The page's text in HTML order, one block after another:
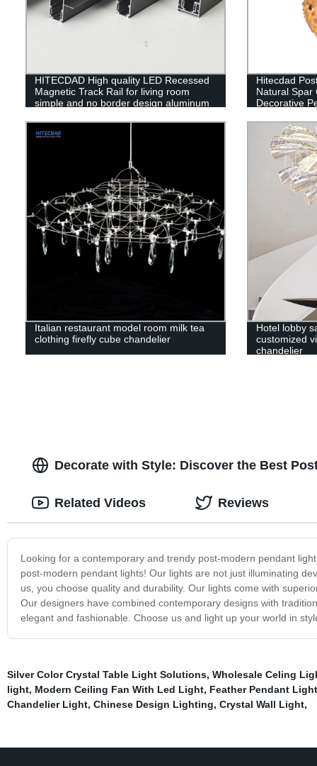
HITECDAD High quality LED Recessed
Magnetic Track Rail for living room
simple and no border design aluminum
Hitecdad
Natural Spar
Decorative
Italian restaurant model room milk tea
clothing firefly cube chandelier
Hotel lobby
customized
chandelier
Decorate with Style: Discover the Best
Looking for a contemporary and trendy post-modern pendant
post-modern pendant lights! Our lights are not just illuminating
us, you choose quality and durability. Our lights come with
Our designers have combined contemporary designs with
elegant and fashionable. Choose us and light up your world in
Related Videos Reviews
Silver Color Crystal Table Light Solutions, Wholesale Celing
light, Modern Ceiling Fan With Led Light, Feather Pendant Light
Chandelier Light, Chinese Design Lighting, Crystal Wall Light,